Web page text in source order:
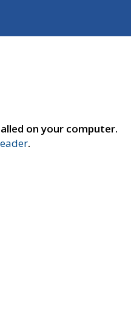
on your computer.
.